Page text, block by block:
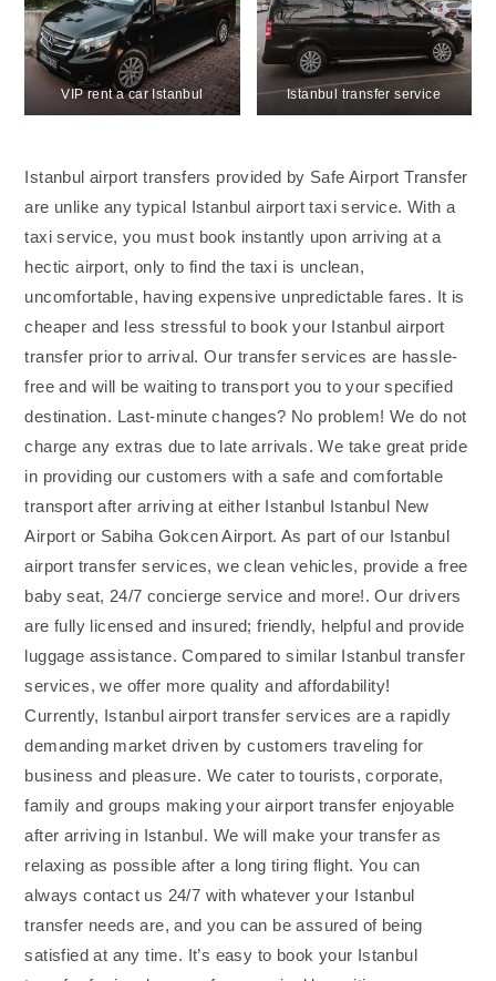
VIP rent a car Istanbul Istanbul transfer service
Istanbul airport transfers provided by Safe Airport Transfer
are unlike any typical Istanbul airport taxi service. With a
taxi service, you must book instantly upon arriving at a
hectic airport, only to find the taxi is unclean,
uncomfortable, having expensive unpredictable fares. It is
cheaper and less stressful to book your Istanbul airport
transfer prior to arrival. Our transfer services are hassle-
free and will be waiting to transport you to your specified
destination. Last-minute changes? No problem! We do not
charge any extras due to late arrivals. We take great pride
in providing our customers with a safe and comfortable
transport after arriving at either Istanbul Istanbul New
Airport or Sabiha Gokcen Airport. As part of our Istanbul
airport transfer services, we clean vehicles, provide a free
baby seat, 24/7 concierge service and more!. Our drivers
are fully licensed and insured; friendly, helpful and provide
luggage assistance. Compared to similar Istanbul transfer
services, we offer more quality and affordability!
Currently, Istanbul airport transfer services are a rapidly
demanding market driven by customers traveling for
business and pleasure. We cater to tourists, corporate,
family and groups making your airport transfer enjoyable
after arriving in Istanbul. We will make your transfer as
relaxing as possible after a long tiring flight. You can
always contact us 24/7 with whatever your Istanbul
transfer needs are, and you can be assured of being
satisfied at any time. It’s easy to book your Istanbul